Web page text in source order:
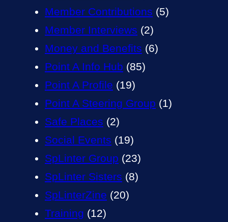
Member Contributions (5)
Member Interviews (2)
Money and Benefits (6)
Point A Info Hub (85)
Point A Profile (19)
Point A Steering Group (1)
Safe Places (2)
Social Events (19)
SpLinter Group (23)
SpLinter Sisters (8)
SpLinterZine (20)
Training (12)